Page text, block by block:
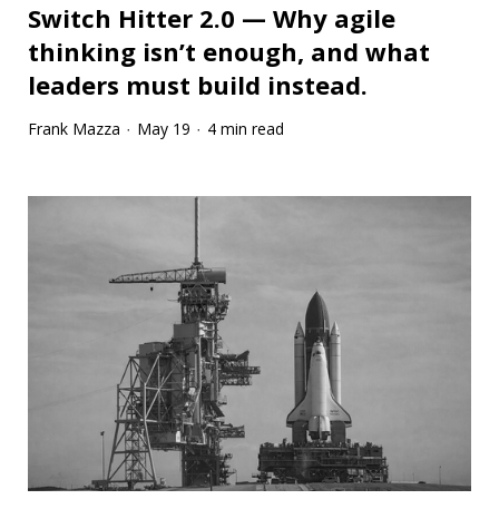
Switch Hitter 2.0 — Why agile
thinking isn’t enough, and what
leaders must build instead.
Frank Mazza · May 19 · 4 min read